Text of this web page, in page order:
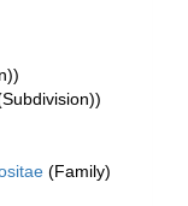
(Family)